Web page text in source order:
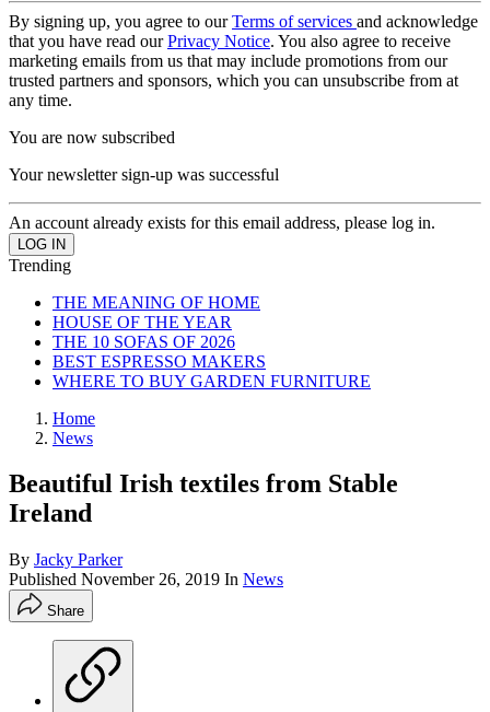
By signing up, you agree to ourTerms of services and acknowledge
that you have read ourPrivacy Notice. You also agree to receive
marketing emails from us that may include promotions from our
trusted partners and sponsors, which you can unsubscribe from at
any time.
You are now subscribed
Your newsletter sign-up was successful
An account already exists for this email address, please log in.
Trending
THE MEANING OF HOME
HOUSE OF THE YEAR
THE 10 SOFAS OF 2026
BEST ESPRESSO MAKERS
WHERE TO BUY GARDEN FURNITURE
Home
News
Beautiful Irish textiles from Stable
Ireland
By Jacky Parker
Published November 26, 2019 In News
Share